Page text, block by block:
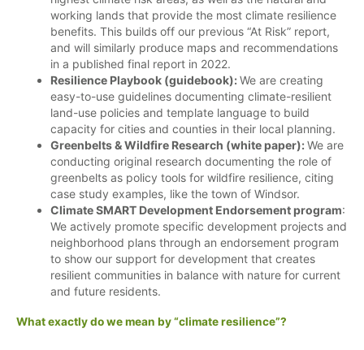
working lands that provide the most climate resilience
benefits. This builds off our previous “At Risk” report,
and will similarly produce maps and recommendations
in a published final report in 2022.
Resilience Playbook (guidebook):We are creating
easy-to-use guidelines documenting climate-resilient
land-use policies and template language to build
capacity for cities and counties in their local planning.
Greenbelts & Wildfire Research (white paper):We are
conducting original research documenting the role of
greenbelts as policy tools for wildfire resilience, citing
case study examples, like the town of Windsor.
Climate SMART Development Endorsement program:
We actively promote specific development projects and
neighborhood plans through an endorsement program
to show our support for development that creates
resilient communities in balance with nature for current
and future residents.
What exactly do we mean by “climate resilience”?